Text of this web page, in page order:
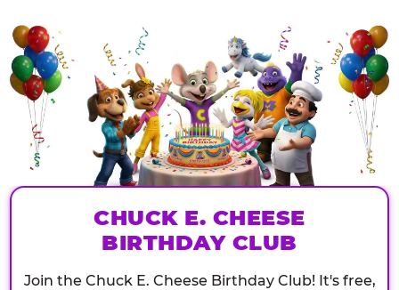
CHUCK E. CHEESE
BIRTHDAY CLUB
Join the Chuck E. Cheese Birthday Club! It's free,